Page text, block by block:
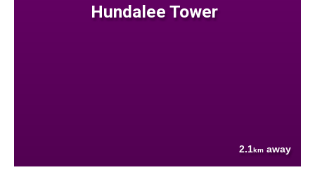
Hundalee Tower
2.1km away